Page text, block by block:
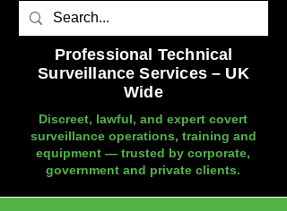
Professional Technical
Surveillance Services – UK
Wide
Discreet, lawful, and expert covert
surveillance operations, training and
equipment — trusted by corporate,
government and private clients.